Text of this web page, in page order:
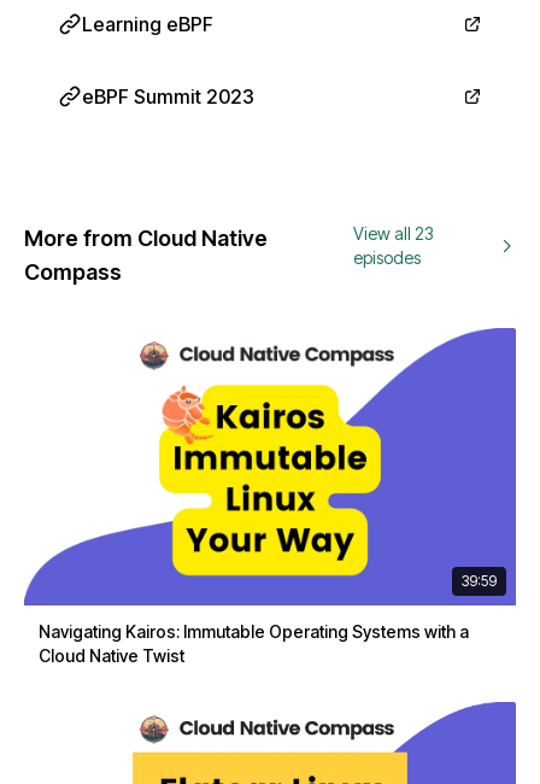
Learning eBPF
eBPF Summit 2023
More from Cloud Native
Compass
View all 23
episodes
39:59
Navigating Kairos: Immutable Operating Systems with a
Cloud Native Twist